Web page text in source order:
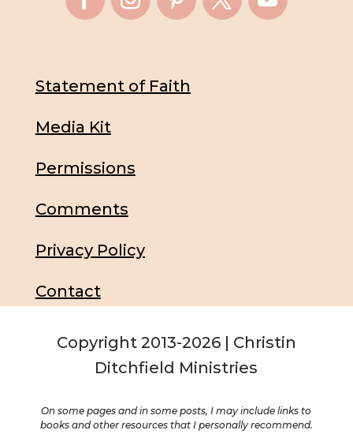
Statement of Faith
Media Kit
Permissions
Comments
Privacy Policy
Contact
Copyright 2013-2026 | Christin
Ditchfield Ministries
On some pages and in some posts, I may include links to
books and other resources that I personally recommend.